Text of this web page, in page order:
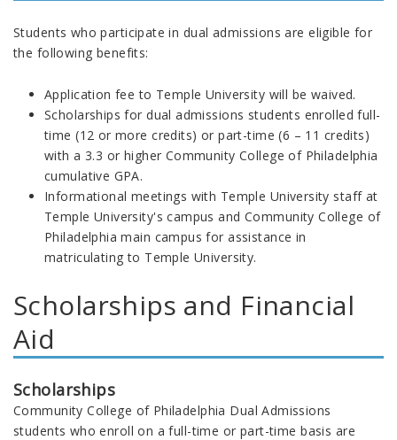
Students who participate in dual admissions are eligible for
the following benefits:
Application fee to Temple University will be waived.
Scholarships for dual admissions students enrolled full-
time (12 or more credits) or part-time (6 – 11 credits)
with a 3.3 or higher Community College of Philadelphia
cumulative GPA.
Informational meetings with Temple University staff at
Temple University's campus and Community College of
Philadelphia main campus for assistance in
matriculating to Temple University.
Scholarships and Financial
Aid
Scholarships
Community College of Philadelphia Dual Admissions
students who enroll on a full-time or part-time basis are